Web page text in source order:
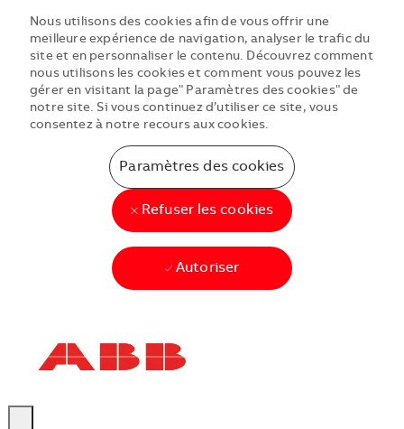
Nous utilisons des cookies afin de vous offrir une
meilleure expérience de navigation, analyser le trafic du
site et en personnaliser le contenu. Découvrez comment
nous utilisons les cookies et comment vous pouvez les
gérer en visitant la page" Paramètres des cookies" de
notre site. Si vous continuez d’utiliser ce site, vous
consentez à notre recours aux cookies.
Paramètres des cookies
Refuser les cookies
Autoriser